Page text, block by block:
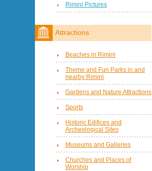
Rimini Pictures
Attractions
Beaches in Rimini
Theme and Fun Parks in and
nearby Rimini
Gardens and Nature Attractions
Sports
Historic Edifices and
Archeological Sites
Museums and Galleries
Churches and Places of
Worship